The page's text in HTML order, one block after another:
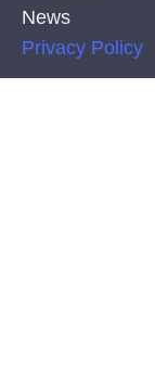
News
Privacy Policy
EN